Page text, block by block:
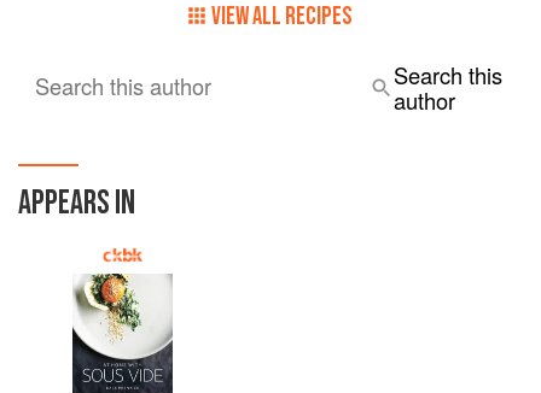
VIEW ALL RECIPES
Search this author
Search this
author
APPEARS IN